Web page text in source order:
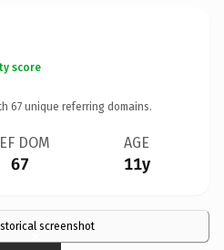
score
67 unique referring domains.
DOM
67
AGE
11y
screenshot
×